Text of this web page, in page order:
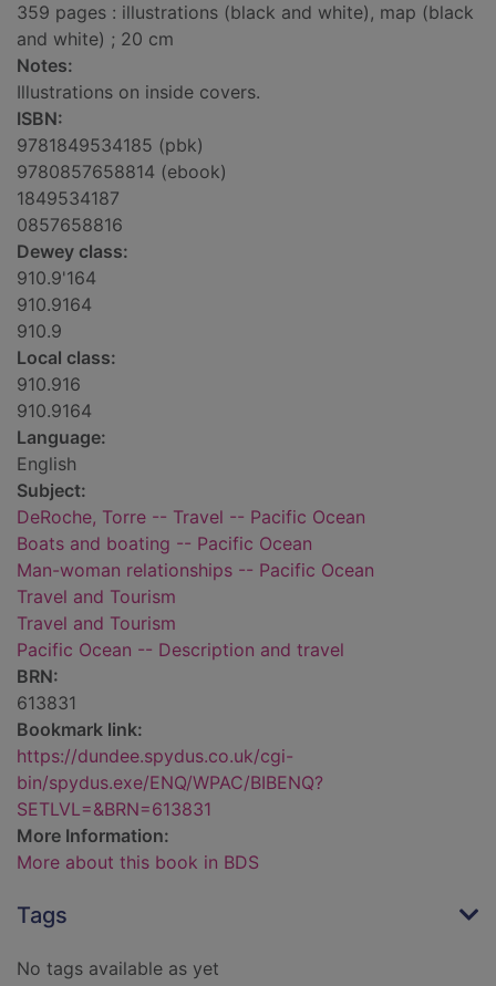
359 pages : illustrations (black and white), map (black
and white) ; 20 cm
Notes:
Illustrations on inside covers.
ISBN:
9781849534185 (pbk)
9780857658814 (ebook)
1849534187
0857658816
Dewey class:
910.9'164
910.9164
910.9
Local class:
910.916
910.9164
Language:
English
Subject:
DeRoche, Torre -- Travel -- Pacific Ocean
Boats and boating -- Pacific Ocean
Man-woman relationships -- Pacific Ocean
Travel and Tourism
Travel and Tourism
Pacific Ocean -- Description and travel
BRN:
613831
Bookmark link:
https://dundee.spydus.co.uk/cgi-
bin/spydus.exe/ENQ/WPAC/BIBENQ?
SETLVL=&BRN=613831
More Information:
More about this book in BDS
Tags
No tags available as yet